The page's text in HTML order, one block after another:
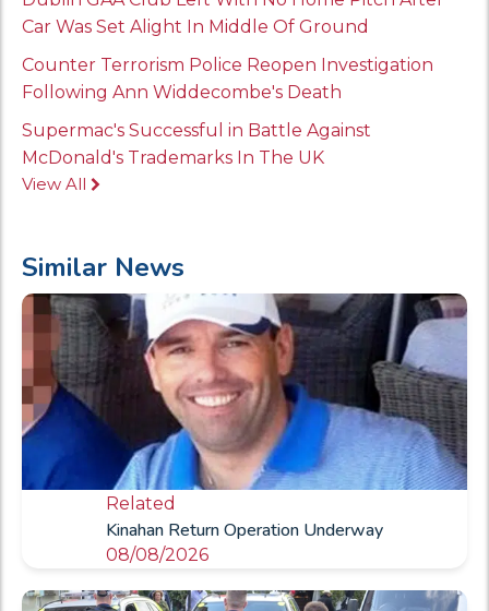
Car Was Set Alight In Middle Of Ground
Counter Terrorism Police Reopen Investigation
Following Ann Widdecombe's Death
Supermac's Successful in Battle Against
McDonald's Trademarks In The UK
View All
Similar News
Related
Kinahan Return Operation Underway
08/08/2026